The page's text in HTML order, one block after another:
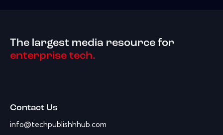
The largest media resource for
enterprise tech.
Contact Us
info@techpublishhhub.com